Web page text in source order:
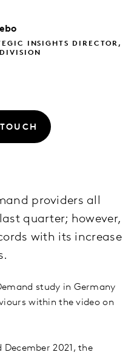
INSIGHTS DIRECTOR,
providers all
quarter; however,
with its increase
study in Germany
within the video on
December 2021, the